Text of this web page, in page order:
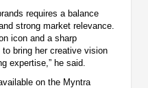
requires a balance
strong market relevance.
icon and a sharp
to bring her creative vision
expertise,” he said.
on the Myntra